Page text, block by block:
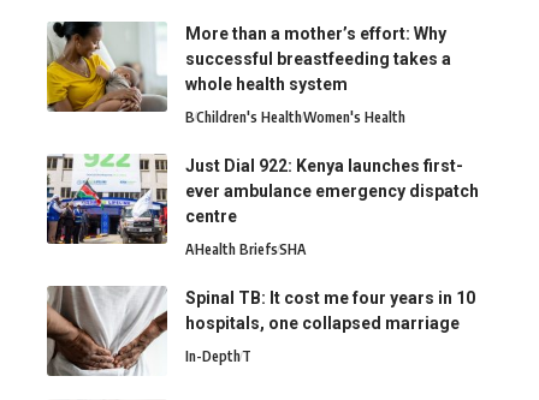
More than a mother’s effort: Why
successful breastfeeding takes a
whole health system
BChildren's HealthWomen's Health
Just Dial 922: Kenya launches first-
ever ambulance emergency dispatch
centre
AHealth BriefsSHA
Spinal TB: It cost me four years in 10
hospitals, one collapsed marriage
In-DepthT